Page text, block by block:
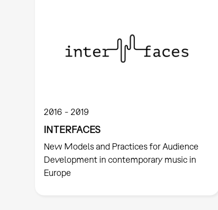
2016 2019
INTERFACES
New Models and Practices for Audience
Development in contemporary music in
Europe